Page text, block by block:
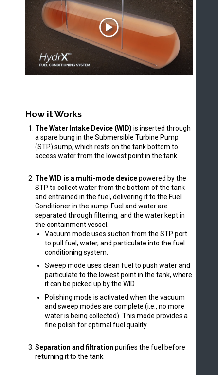
How it Works
The Water Intake Device (WID) is inserted through
a spare bung in the Submersible Turbine Pump
(STP) sump, which rests on the tank bottom to
access water from the lowest point in the tank.
The WID is a multi-mode devicepowered by the
STP to collect water from the bottom of the tank
and entrained in the fuel, delivering it to the Fuel
Conditioner in the sump. Fuel and water are
separated through filtering, and the water kept in
the containment vessel.
Vacuum mode uses suction from the STP port
to pull fuel, water, and particulate into the fuel
conditioning system.
Sweep mode uses clean fuel to push water and
particulate to the lowest point in the tank, where
it can be picked up by the WID.
Polishing mode is activated when the vacuum
and sweep modes are complete (i.e., no more
water is being collected). This mode provides a
fine polish for optimal fuel quality.
Separation and filtration purifies the fuel before
returning it to the tank.